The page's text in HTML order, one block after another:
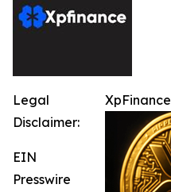
XpFinance
Legal
Disclaimer:
EIN
Presswire